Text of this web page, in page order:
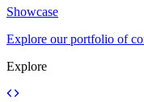
Showcase
Explore our portfolio of
Explore